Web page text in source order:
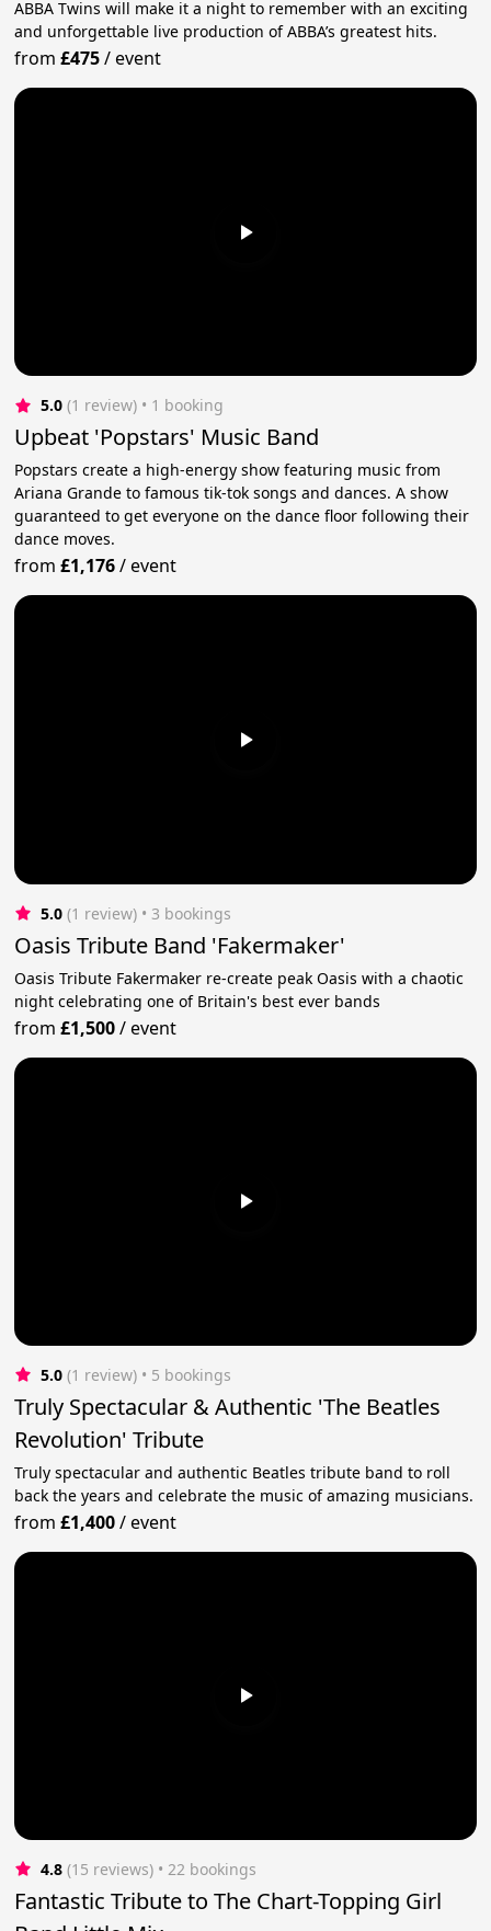
ABBA Twins will make it a night to remember with an exciting
and unforgettable live production of ABBA’s greatest hits.
from£475/event
5.0 (1 review) • 1 booking
Upbeat 'Popstars' Music Band
Popstars create a high-energy show featuring music from
Ariana Grande to famous tik-tok songs and dances. A show
guaranteed to get everyone on the dance floor following their
dance moves.
from£1,176/event
5.0 (1 review) • 3 bookings
Oasis Tribute Band 'Fakermaker'
Oasis Tribute Fakermaker re-create peak Oasis with a chaotic
night celebrating one of Britain's best ever bands
from£1,500/event
5.0 (1 review) • 5 bookings
Truly Spectacular & Authentic 'The Beatles
Revolution' Tribute
Truly spectacular and authentic Beatles tribute band to roll
back the years and celebrate the music of amazing musicians.
from£1,400/event
4.8 (15 reviews) • 22 bookings
Fantastic Tribute to The Chart-Topping Girl